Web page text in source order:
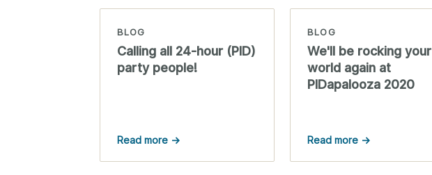
BLOG
Calling all 24-hour (PID)
party people!
Read more →
BLOG
We'll be rocking your
world again at
PIDapalooza 2020
Read more →